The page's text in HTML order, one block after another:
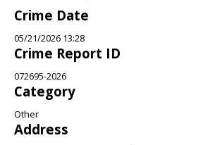
Crime Date
05/21/2026 13:28
Crime Report ID
072695-2026
Category
Other
Address